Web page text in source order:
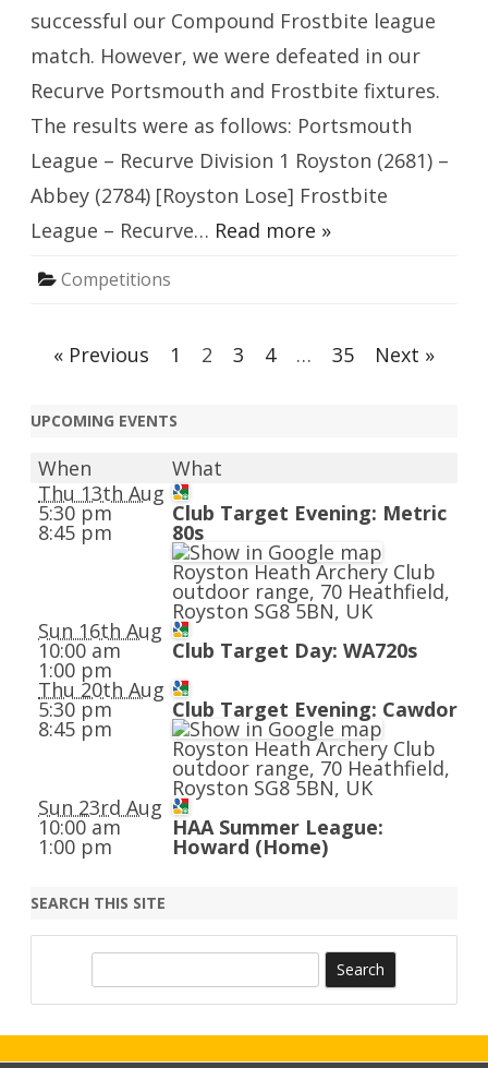
successful our Compound Frostbite league
match. However, we were defeated in our
Recurve Portsmouth and Frostbite fixtures.
The results were as follows: Portsmouth
League – Recurve Division 1 Royston (2681) –
Abbey (2784) [Royston Lose] Frostbite
League – Recurve… Read more »
Competitions
Posts
« Previous 1 2 3 4 … 35 Next »
UPCOMING EVENTS
When
What
Thu 13th Aug
5:30 pm
8:45 pm
Club Target Evening: Metric
80s
Royston Heath Archery Club
outdoor range, 70 Heathfield,
Royston SG8 5BN, UK
Sun 16th Aug
10:00 am
1:00 pm
Club Target Day: WA720s
Thu 20th Aug
5:30 pm
8:45 pm
Club Target Evening: Cawdor
Royston Heath Archery Club
outdoor range, 70 Heathfield,
Royston SG8 5BN, UK
Sun 23rd Aug
10:00 am
1:00 pm
HAA Summer League:
Howard (Home)
SEARCH THIS SITE